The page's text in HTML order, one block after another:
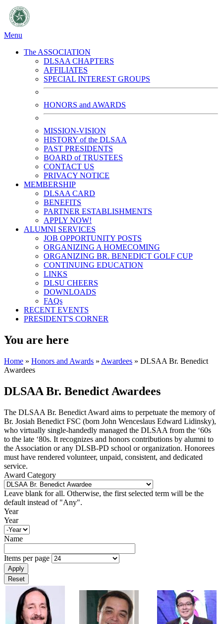
Menu
The ASSOCIATION
DLSAA CHAPTERS
AFFILIATES
SPECIAL INTEREST GROUPS
HONORS and AWARDS
MISSION-VISION
HISTORY of the DLSAA
PAST PRESIDENTS
BOARD of TRUSTEES
CONTACT US
PRIVACY NOTICE
MEMBERSHIP
DLSAA CARD
BENEFITS
PARTNER ESTABLISHMENTS
APPLY NOW!
ALUMNI SERVICES
JOB OPPORTUNITY POSTS
ORGANIZING A HOMECOMING
ORGANIZING BR. BENEDICT GOLF CUP
CONTINUING EDUCATION
LINKS
DLSU CHEERS
DOWNLOADS
FAQs
RECENT EVENTS
PRESIDENT'S CORNER
You are here
Home » Honors and Awards » Awardees » DLSAA Br. Benedict
Awardees
DLSAA Br. Benedict Awardees
The DLSAA Br. Benedict Award aims to perpetuate the memory of
Br. Josiah Benedict FSC (born John Wenceslaus Edward Lidinsky),
who virtually single-handedly managed the DLSAA from the ‘60s
to the late ‘80s. It recognizes and honors contributions by alumni to
the Association or any DLSB-PD school or organization. Honorees
must have rendered volunteer, unpaid, consistent, and dedicated
service.
Award Category
Leave blank for all. Otherwise, the first selected term will be the
default instead of "Any".
Year
Year
Name
Items per page